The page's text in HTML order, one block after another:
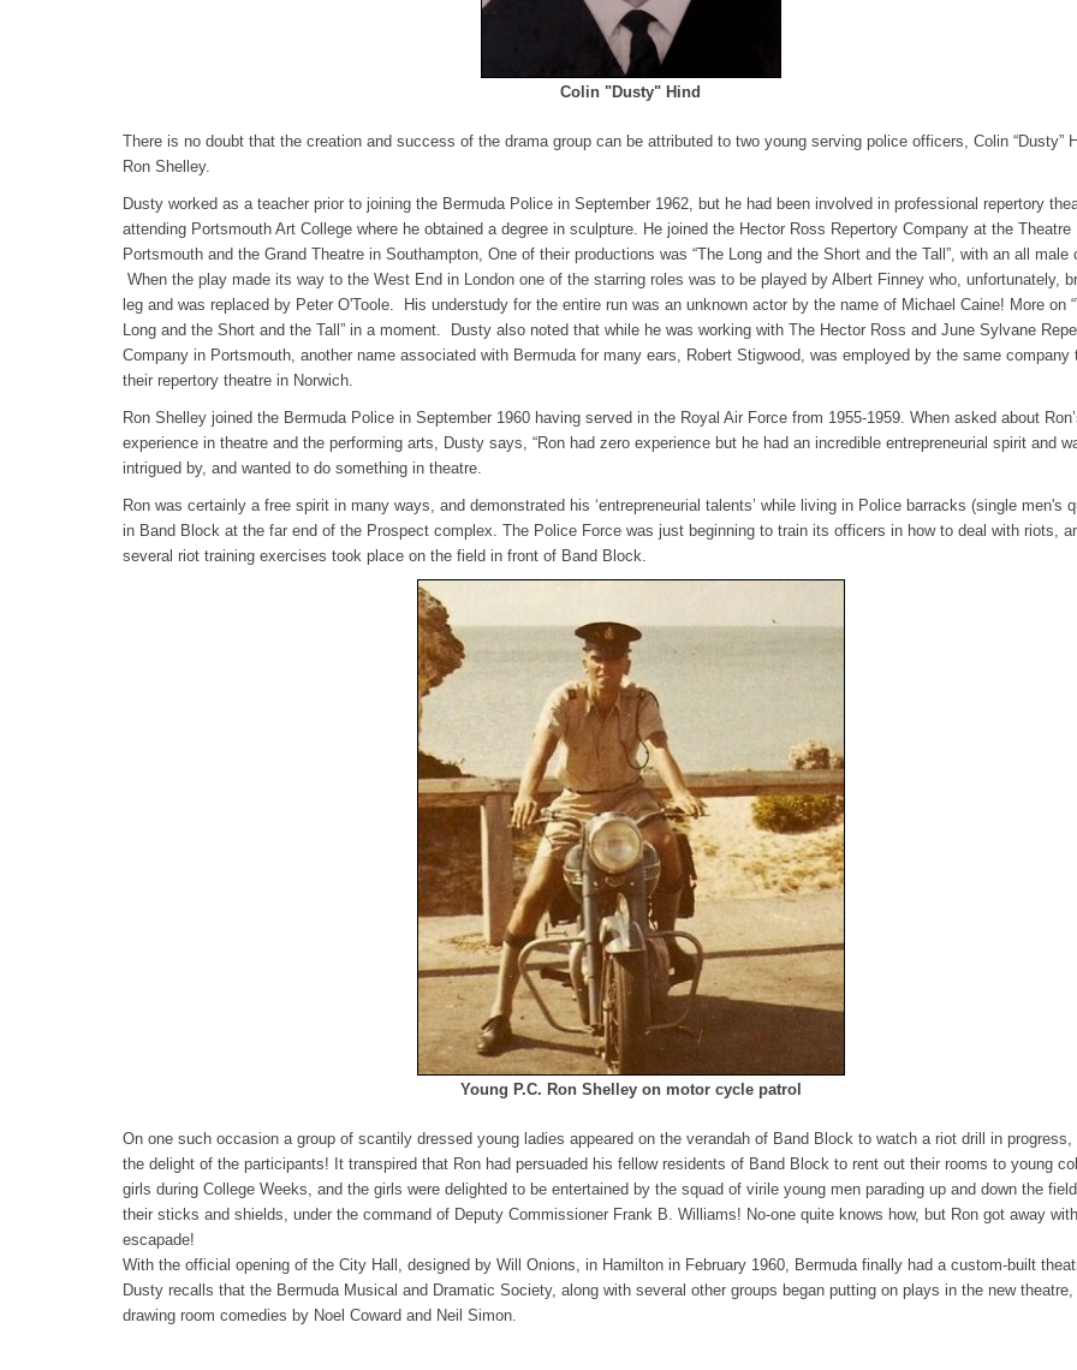
Colin "Dusty" Hind
There is no doubt that the creation and success of the drama group can be attributed to two young serving police officers, Colin “Dusty”
Ron Shelley.
Dusty worked as a teacher prior to joining the Bermuda Police in September 1962, but he had been involved in professional repertory
attending Portsmouth Art College where he obtained a degree in sculpture. He joined the Hector Ross Repertory Company at the Theatre
Portsmouth and the Grand Theatre in Southampton, One of their productions was “The Long and the Short and the Tall”, with an all male
When the play made its way to the West End in London one of the starring roles was to be played by Albert Finney who, unfortunately,
leg and was replaced by Peter O'Toole. His understudy for the entire run was an unknown actor by the name of Michael Caine! More on
Long and the Short and the Tall” in a moment. Dusty also noted that while he was working with The Hector Ross and June Sylvane
Company in Portsmouth, another name associated with Bermuda for many ears, Robert Stigwood, was employed by the same company
their repertory theatre in Norwich.
Ron Shelley joined the Bermuda Police in September 1960 having served in the Royal Air Force from 1955-1959. When asked about
experience in theatre and the performing arts, Dusty says, “Ron had zero experience but he had an incredible entrepreneurial spirit and
intrigued by, and wanted to do something in theatre.
Ron was certainly a free spirit in many ways, and demonstrated his ‘entrepreneurial talents’ while living in Police barracks (single men's
in Band Block at the far end of the Prospect complex. The Police Force was just beginning to train its officers in how to deal with riots,
several riot training exercises took place on the field in front of Band Block.
Young P.C. Ron Shelley on motor cycle patrol
On one such occasion a group of scantily dressed young ladies appeared on the verandah of Band Block to watch a riot drill in progress,
the delight of the participants! It transpired that Ron had persuaded his fellow residents of Band Block to rent out their rooms to young
girls during College Weeks, and the girls were delighted to be entertained by the squad of virile young men parading up and down the
their sticks and shields, under the command of Deputy Commissioner Frank B. Williams! No-one quite knows how, but Ron got away
escapade!
With the official opening of the City Hall, designed by Will Onions, in Hamilton in February 1960, Bermuda finally had a custom-built
Dusty recalls that the Bermuda Musical and Dramatic Society, along with several other groups began putting on plays in the new
drawing room comedies by Noel Coward and Neil Simon.